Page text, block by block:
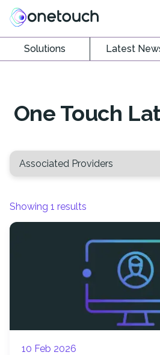
Solutions Latest
One Touch
Showing 1 results
10 Feb 2026